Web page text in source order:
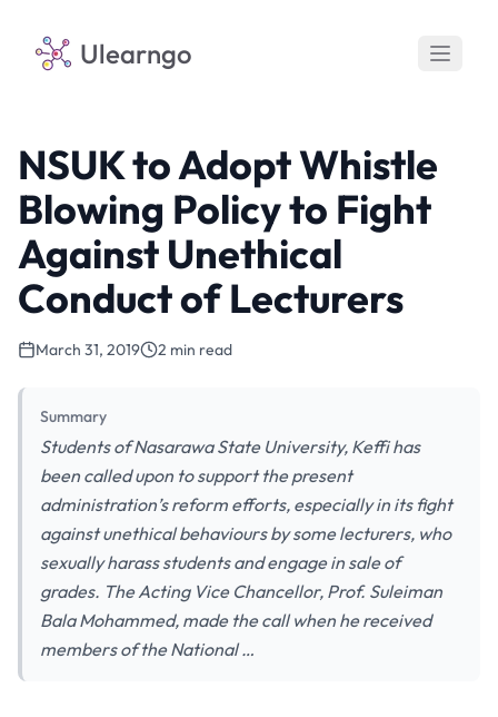
Ulearngo
NSUK to Adopt Whistle
Blowing Policy to Fight
Against Unethical
Conduct of Lecturers
March 31, 2019 2 min read
Summary
Students of Nasarawa State University, Keffi has
been called upon to support the present
administration’s reform efforts, especially in its fight
against unethical behaviours by some lecturers, who
sexually harass students and engage in sale of
grades. The Acting Vice Chancellor, Prof. Suleiman
Bala Mohammed, made the call when he received
members of the National …